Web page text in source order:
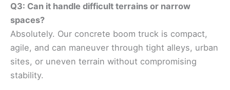
Q3: Can it handle difficult terrains or narrow
spaces?
Absolutely. Our concrete boom truck is compact,
agile, and can maneuver through tight alleys, urban
sites, or uneven terrain without compromising
stability.